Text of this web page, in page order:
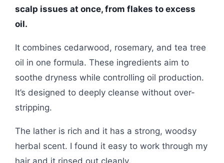
scalp issues at once, from flakes to excess
oil.
It combines cedarwood, rosemary, and tea tree
oil in one formula. These ingredients aim to
soothe dryness while controlling oil production.
It’s designed to deeply cleanse without over-
stripping.
The lather is rich and it has a strong, woodsy
herbal scent. I found it easy to work through my